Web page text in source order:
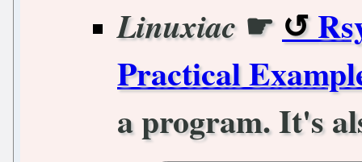
Linuxiac ☛
Practical
a program. It's